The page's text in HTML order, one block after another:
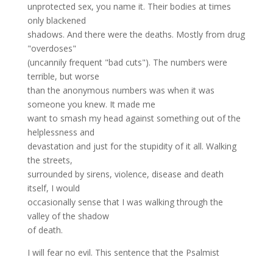
unprotected sex, you name it. Their bodies at times
only blackened
shadows. And there were the deaths. Mostly from drug
"overdoses"
(uncannily frequent "bad cuts"). The numbers were
terrible, but worse
than the anonymous numbers was when it was
someone you knew. It made me
want to smash my head against something out of the
helplessness and
devastation and just for the stupidity of it all. Walking
the streets,
surrounded by sirens, violence, disease and death
itself, I would
occasionally sense that I was walking through the
valley of the shadow
of death.
I will fear no evil. This sentence that the Psalmist